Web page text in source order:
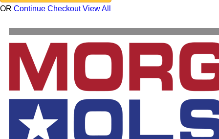
OR Continue CheckoutView All